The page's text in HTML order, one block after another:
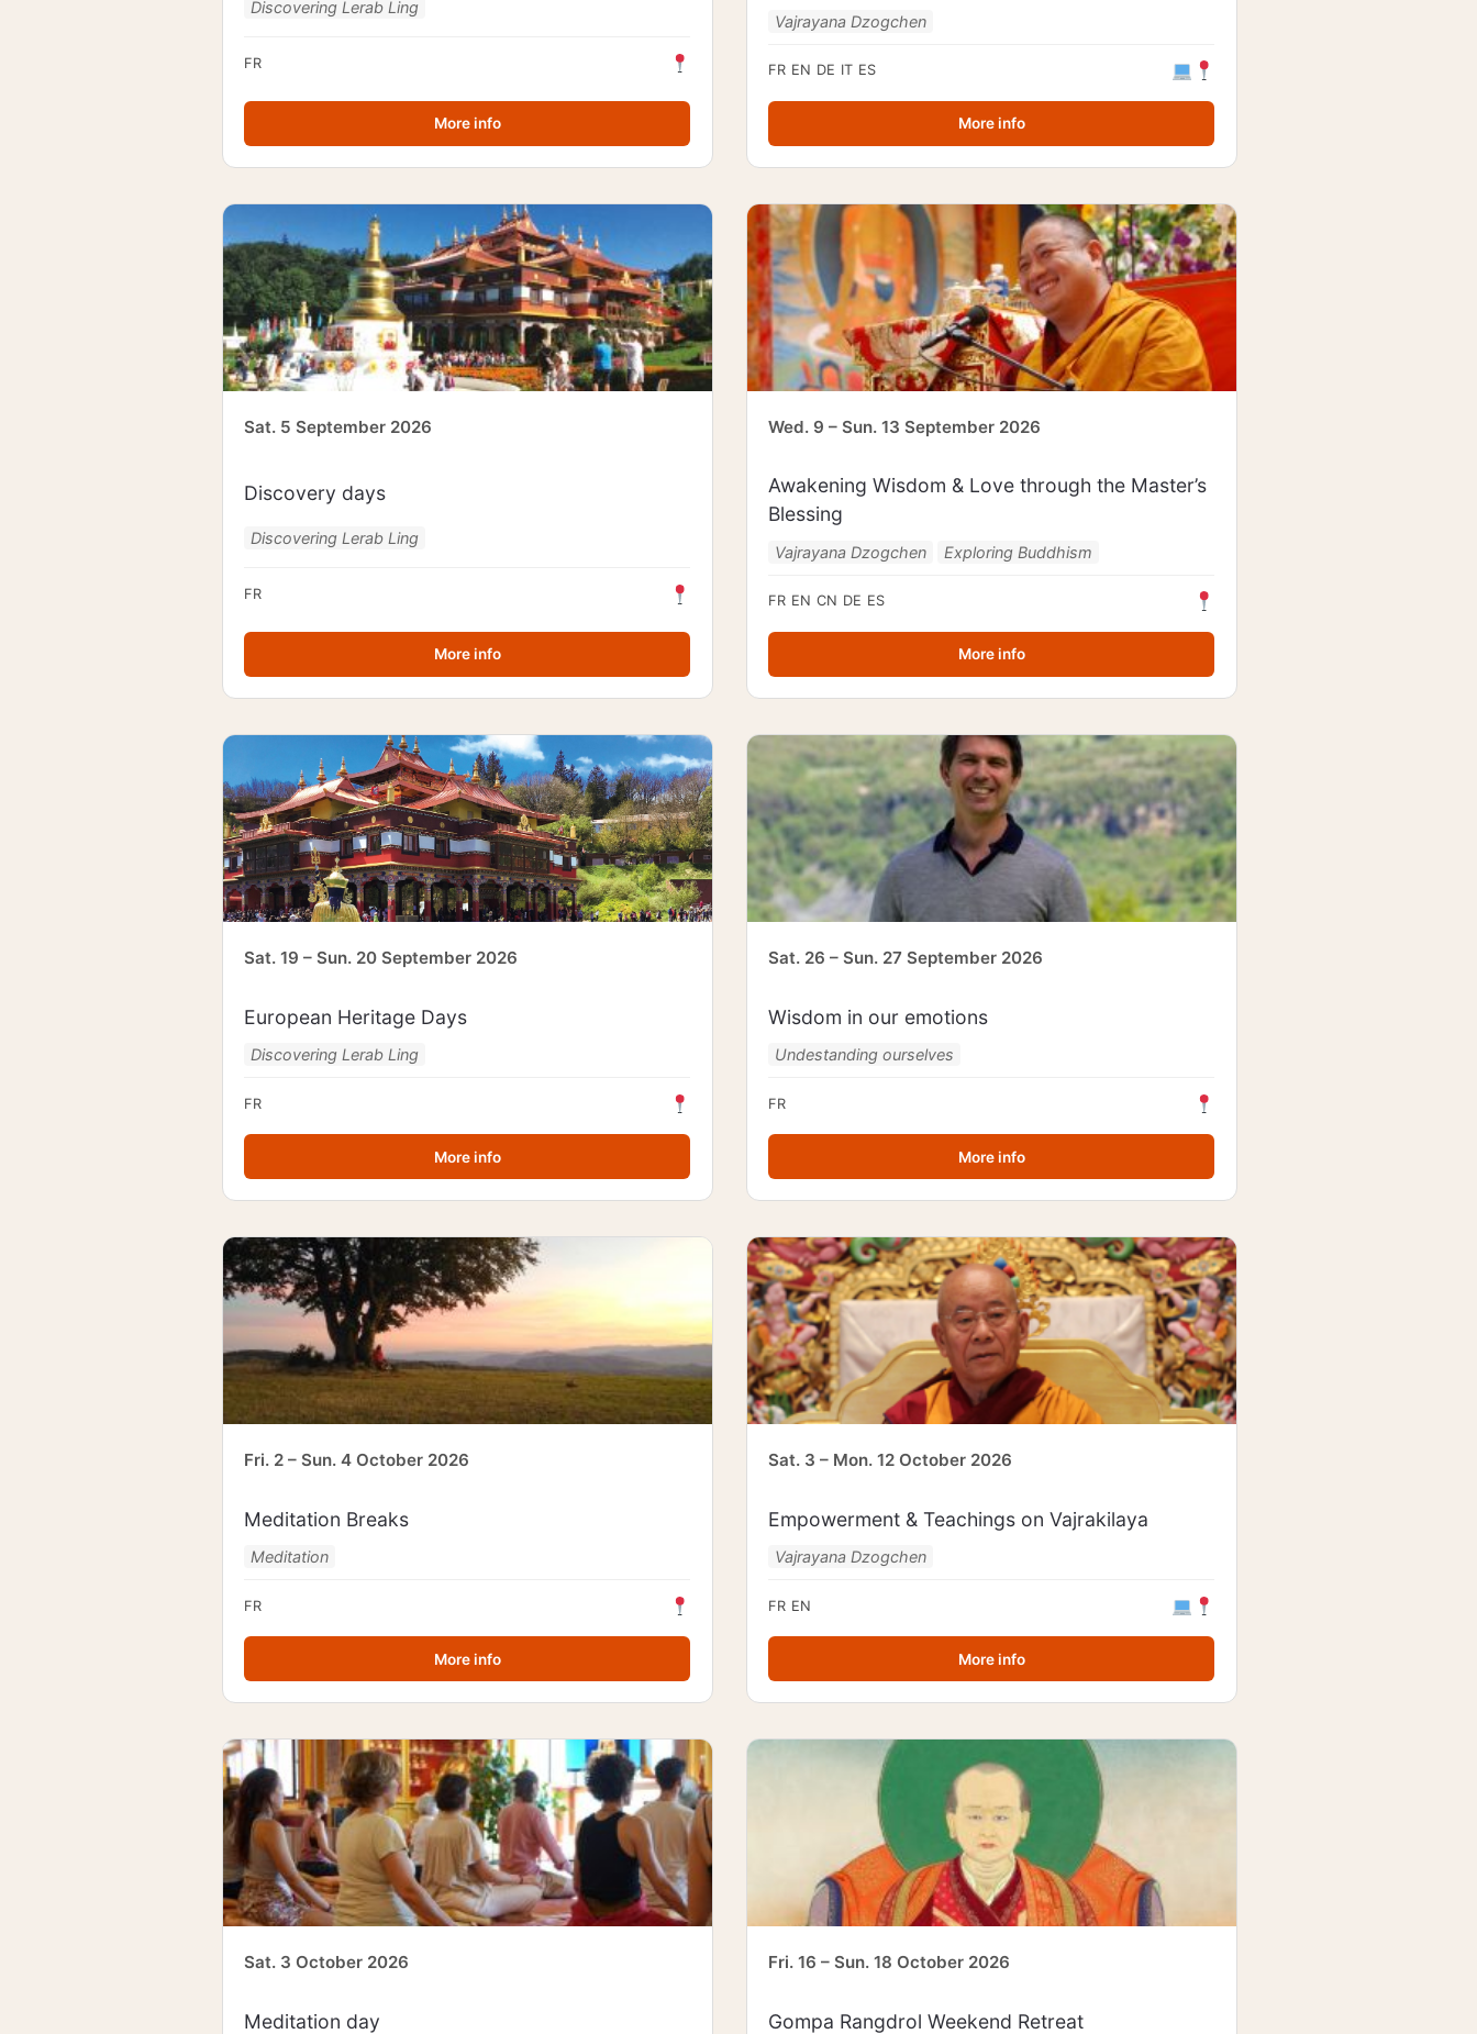
Discovering Lerab Ling
FR
More info
Vajrayana Dzogchen
FR EN DE IT ES
More info
Sat. 5 September 2026
Discovery days
Discovering Lerab Ling
FR
More info
Wed. 9 – Sun. 13 September 2026
Awakening Wisdom & Love through the Master’s
Blessing
Vajrayana Dzogchen Exploring Buddhism
FR EN CN DE ES
More info
Sat. 19 – Sun. 20 September 2026
European Heritage Days
Discovering Lerab Ling
FR
More info
Sat. 26 – Sun. 27 September 2026
Wisdom in our emotions
Undestanding ourselves
FR
More info
Fri. 2 – Sun. 4 October 2026
Meditation Breaks
Meditation
FR
More info
Sat. 3 – Mon. 12 October 2026
Empowerment & Teachings on Vajrakilaya
Vajrayana Dzogchen
FR EN
More info
Sat. 3 October 2026
Meditation day
Fri. 16 – Sun. 18 October 2026
Gompa Rangdrol Weekend Retreat